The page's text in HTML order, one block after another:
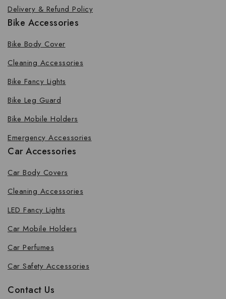
Delivery & Refund Policy
Bike Accessories
Bike Body Cover
Cleaning Accessories
Bike Fancy Lights
Bike Leg Guard
Bike Mobile Holders
Emergency Accessories
Car Accessories
Car Body Covers
Cleaning Accessories
LED Fancy Lights
Car Mobile Holders
Car Perfumes
Car Safety Accessories
Contact Us